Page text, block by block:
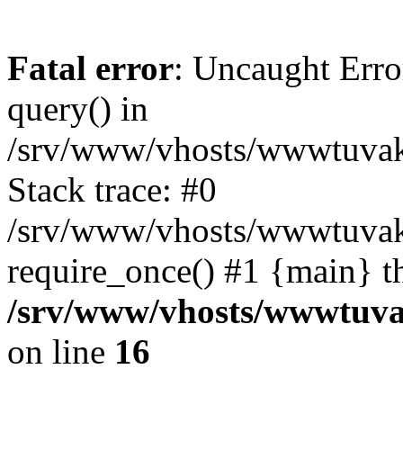
Fatal error: Uncaught
query() in
/srv/www/vhosts/
Stack trace: #0
/srv/www/vhosts/
require_once() #1 {main}
/srv/www/vhosts/
on line 16